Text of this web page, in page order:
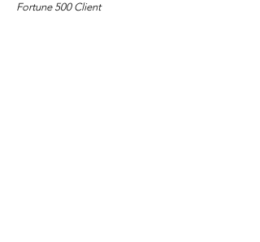
Fortune 500 Client